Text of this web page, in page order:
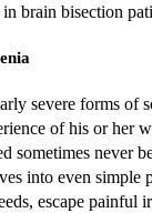
brain bisection
severe forms of
of his or her
sometimes never
into even simple
escape painful